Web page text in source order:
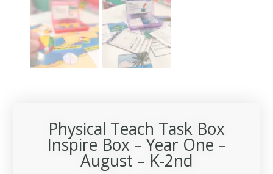
Physical Teach Task Box
Inspire Box – Year One –
August – K-2nd